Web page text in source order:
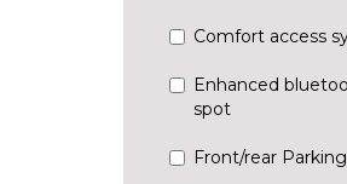
Comfort access
Enhanced
spot
Front/rear